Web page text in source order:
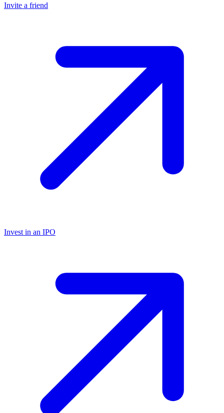
Invite a friend
Invest in an IPO